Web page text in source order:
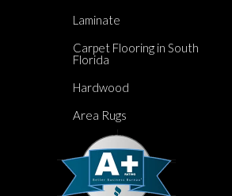
Laminate
Carpet Flooring in South
Florida
Hardwood
Area Rugs